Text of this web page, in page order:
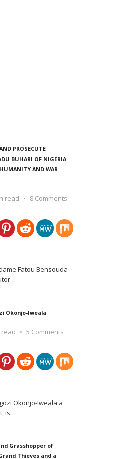
PROSECUTE
BUHARI OF NIGERIA
AND WAR
read
8 Comments
Fatou Bensouda
…
Okonjo-Iweala
read
5 Comments
Okonjo-Iweala a
is…
Grasshopper of
Thieves and a